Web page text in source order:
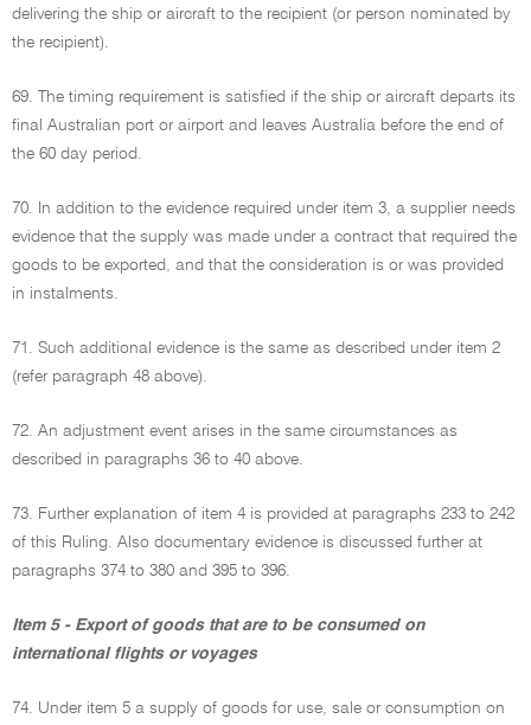
delivering the ship or aircraft to the recipient (or person nominated by
the recipient).
69. The timing requirement is satisfied if the ship or aircraft departs its
final Australian port or airport and leaves Australia before the end of
the 60 day period.
70. In addition to the evidence required under item 3, a supplier needs
evidence that the supply was made under a contract that required the
goods to be exported, and that the consideration is or was provided
in instalments.
71. Such additional evidence is the same as described under item 2
(refer paragraph 48 above).
72. An adjustment event arises in the same circumstances as
described in paragraphs 36 to 40 above.
73. Further explanation of item 4 is provided at paragraphs 233 to 242
of this Ruling. Also documentary evidence is discussed further at
paragraphs 374 to 380 and 395 to 396.
Item 5 - Export of goods that are to be consumed on
international flights or voyages
74. Under item 5 a supply of goods for use, sale or consumption on